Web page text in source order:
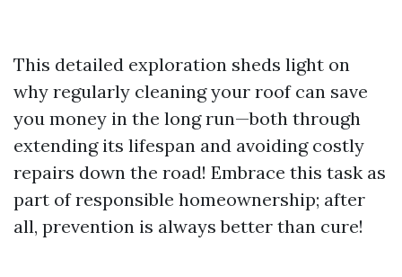
This detailed exploration sheds light on
why regularly cleaning your roof can save
you money in the long run—both through
extending its lifespan and avoiding costly
repairs down the road! Embrace this task as
part of responsible homeownership; after
all, prevention is always better than cure!